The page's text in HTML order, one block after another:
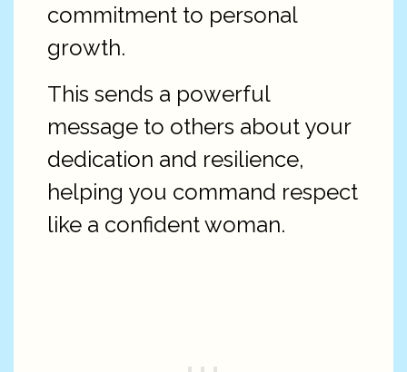
commitment to personal
growth.
This sends a powerful
message to others about your
dedication and resilience,
helping you command respect
like a confident woman.